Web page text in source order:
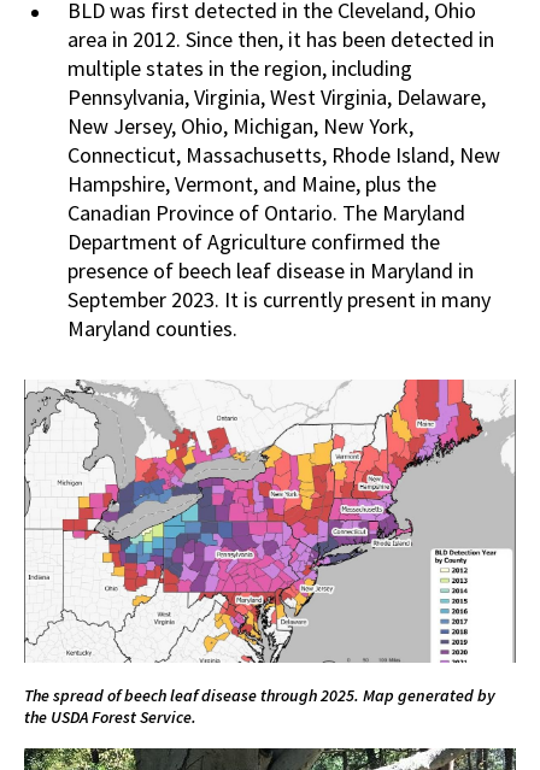
BLD was first detected in the Cleveland, Ohio
area in 2012. Since then, it has been detected in
multiple states in the region, including
Pennsylvania, Virginia, West Virginia, Delaware,
New Jersey, Ohio, Michigan, New York,
Connecticut, Massachusetts, Rhode Island, New
Hampshire, Vermont, and Maine, plus the
Canadian Province of Ontario. The Maryland
Department of Agriculture confirmed the
presence of beech leaf disease in Maryland in
September 2023. It is currently present in many
Maryland counties.
The spread of beech leaf disease through 2025. Map generated by
the USDA Forest Service.